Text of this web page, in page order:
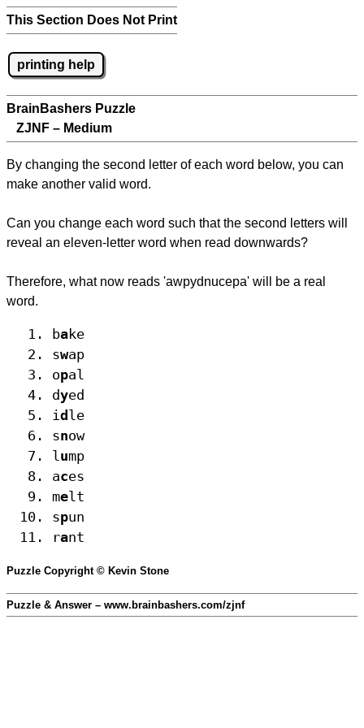
This Section Does Not Print
printing help
BrainBashers Puzzle
ZJNF – Medium
By changing the second letter of each word below, you can
make another valid word.
Can you change each word such that the second letters will
reveal an eleven-letter word when read downwards?
Therefore, what now reads 'awpydnucepa' will be a real
word.
bake
swap
opal
dyed
id le
snow
lump
aces
melt
spun
rant
Puzzle Copyright © Kevin Stone
Puzzle & Answer – www.brainbashers.com/zjnf